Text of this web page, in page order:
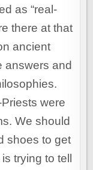
as “real-
there at that
ancient
answers and
were
We should
shoes to get
trying to tell